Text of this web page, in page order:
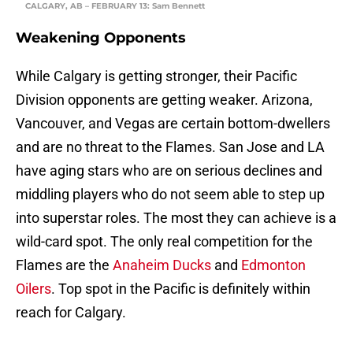
CALGARY, AB – FEBRUARY 13: Sam Bennett
Weakening Opponents
While Calgary is getting stronger, their Pacific
Division opponents are getting weaker. Arizona,
Vancouver, and Vegas are certain bottom-dwellers
and are no threat to the Flames. San Jose and LA
have aging stars who are on serious declines and
middling players who do not seem able to step up
into superstar roles. The most they can achieve is a
wild-card spot. The only real competition for the
Flames are the Anaheim Ducks and Edmonton
Oilers. Top spot in the Pacific is definitely within
reach for Calgary.